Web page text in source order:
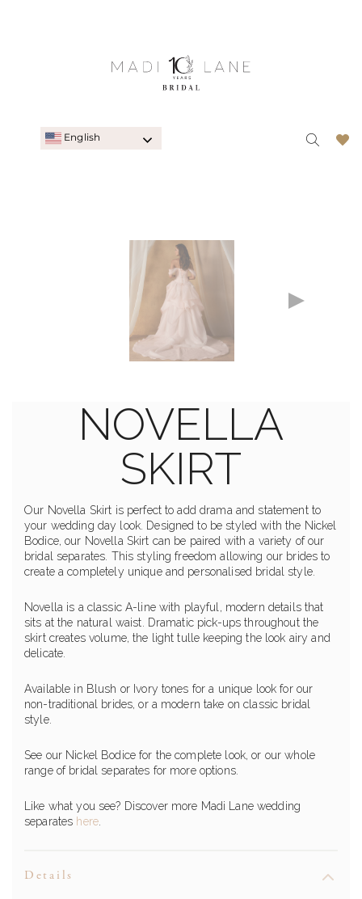
English
NOVELLA
SKIRT
Our Novella Skirt is perfect to add drama and statement to
your wedding day look. Designed to be styled with the Nickel
Bodice, our Novella Skirt can be paired with a variety of our
bridal separates. This styling freedom allowing our brides to
create a completely unique and personalised bridal style.
Novella is a classic A-line with playful, modern details that
sits at the natural waist. Dramatic pick-ups throughout the
skirt creates volume, the light tulle keeping the look airy and
delicate.
Available in Blush or Ivory tones for a unique look for our
non-traditional brides, or a modern take on classic bridal
style.
See our Nickel Bodice for the complete look, or our whole
range of bridal separates for more options.
Like what you see? Discover more Madi Lane wedding
separates here.
Details